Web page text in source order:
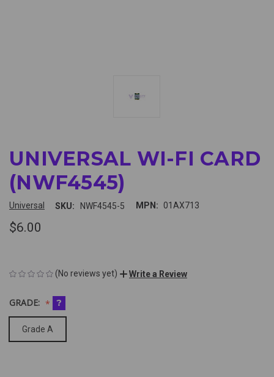
UNIVERSAL WI-FI CARD
(NWF4545)
Universal SKU: NWF4545-5 MPN: 01AX713
$6.00
(No reviews yet) Write a Review
GRADE: ?
Grade A